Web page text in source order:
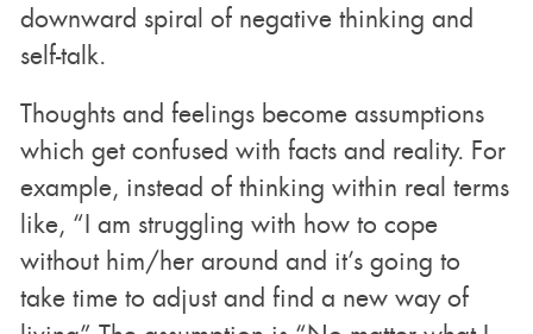
downward spiral of negative thinking and
self-talk.
Thoughts and feelings become assumptions
which get confused with facts and reality. For
example, instead of thinking within real terms
like, “I am struggling with how to cope
without him/her around and it’s going to
take time to adjust and find a new way of